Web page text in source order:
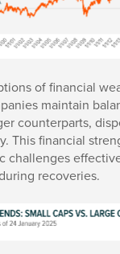
of financial
maintain
counterparts,
This financial
challenges
recoveries.